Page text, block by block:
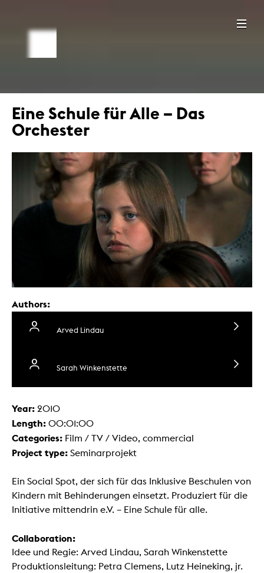
Eine Schule für Alle – Das
Orchester
Authors:
Arved Lindau
Sarah Winkenstette
Year: 2010
Length: 00:01:00
Categories: Film / TV / Video, commercial
Project type: Seminarprojekt
Ein Social Spot, der sich für das Inklusive Beschulen von
Kindern mit Behinderungen einsetzt. Produziert für die
Initiative mittendrin e.V. – Eine Schule für alle.
Collaboration:
Idee und Regie: Arved Lindau, Sarah Winkenstette
Produktionsleitung: Petra Clemens, Lutz Heineking, jr.